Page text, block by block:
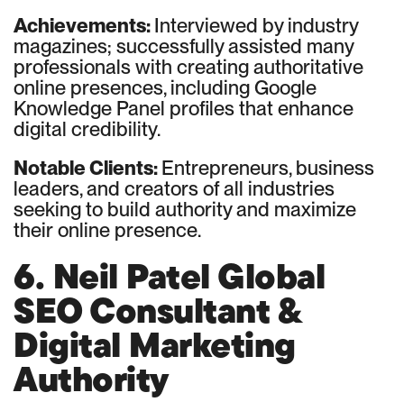
Achievements:Interviewed by industry
magazines; successfully assisted many
professionals with creating authoritative
online presences, including Google
Knowledge Panel profiles that enhance
digital credibility.
Notable Clients:Entrepreneurs, business
leaders, and creators of all industries
seeking to build authority and maximize
their online presence.
6. Neil Patel Global
SEO Consultant &
Digital Marketing
Authority